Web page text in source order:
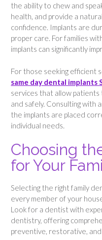
the ability to chew and
health, and provide a
confidence. Implants are
proper care. For families
implants can significantly
For those seeking efficient
same day dental implants
services that allow
and safely. Consulting with
the implants are placed
individual needs.
Choosing
for Your
Selecting the right family
every member of your
Look for a dentist with
dentistry, offering
preventive, restorative,